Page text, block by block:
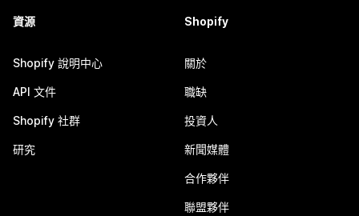
資源
Shopify 說明中心
API 文件
Shopify 社群
研究
Shopify
關於
職缺
投資人
新聞媒體
合作夥伴
聯盟夥伴